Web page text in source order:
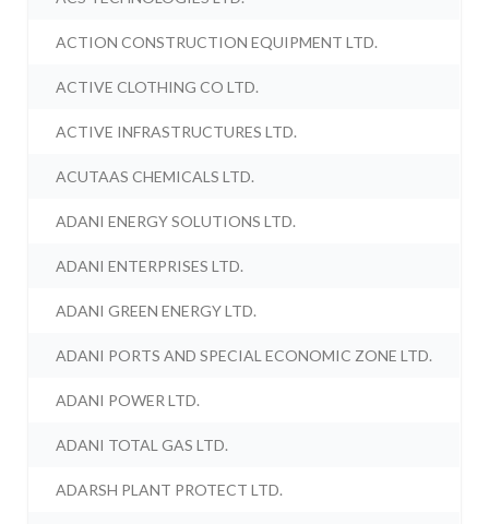
ACTION CONSTRUCTION EQUIPMENT LTD.
ACTIVE CLOTHING CO LTD.
ACTIVE INFRASTRUCTURES LTD.
ACUTAAS CHEMICALS LTD.
ADANI ENERGY SOLUTIONS LTD.
ADANI ENTERPRISES LTD.
ADANI GREEN ENERGY LTD.
ADANI PORTS AND SPECIAL ECONOMIC ZONE LTD.
ADANI POWER LTD.
ADANI TOTAL GAS LTD.
ADARSH PLANT PROTECT LTD.